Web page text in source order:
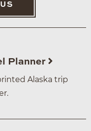
Planner
Alaska trip